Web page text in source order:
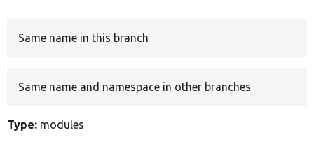
Same name in this branch
Same name and namespace in other branches
Type: modules